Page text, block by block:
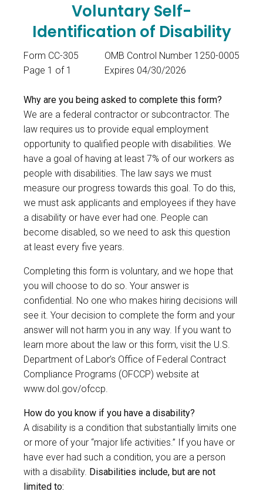
Voluntary Self-
Identification of Disability
Form CC-305
Page 1 of 1
OMB Control Number 1250-0005
Expires 04/30/2026
Why are you being asked to complete this form?
We are a federal contractor or subcontractor. The
law requires us to provide equal employment
opportunity to qualified people with disabilities. We
have a goal of having at least 7% of our workers as
people with disabilities. The law says we must
measure our progress towards this goal. To do this,
we must ask applicants and employees if they have
a disability or have ever had one. People can
become disabled, so we need to ask this question
at least every five years.
Completing this form is voluntary, and we hope that
you will choose to do so. Your answer is
confidential. No one who makes hiring decisions will
see it. Your decision to complete the form and your
answer will not harm you in any way. If you want to
learn more about the law or this form, visit the U.S.
Department of Labor’s Office of Federal Contract
Compliance Programs (OFCCP) website at
www.dol.gov/ofccp.
How do you know if you have a disability?
A disability is a condition that substantially limits one
or more of your “major life activities.” If you have or
have ever had such a condition, you are a person
with a disability. Disabilities include, but are not
limited to: